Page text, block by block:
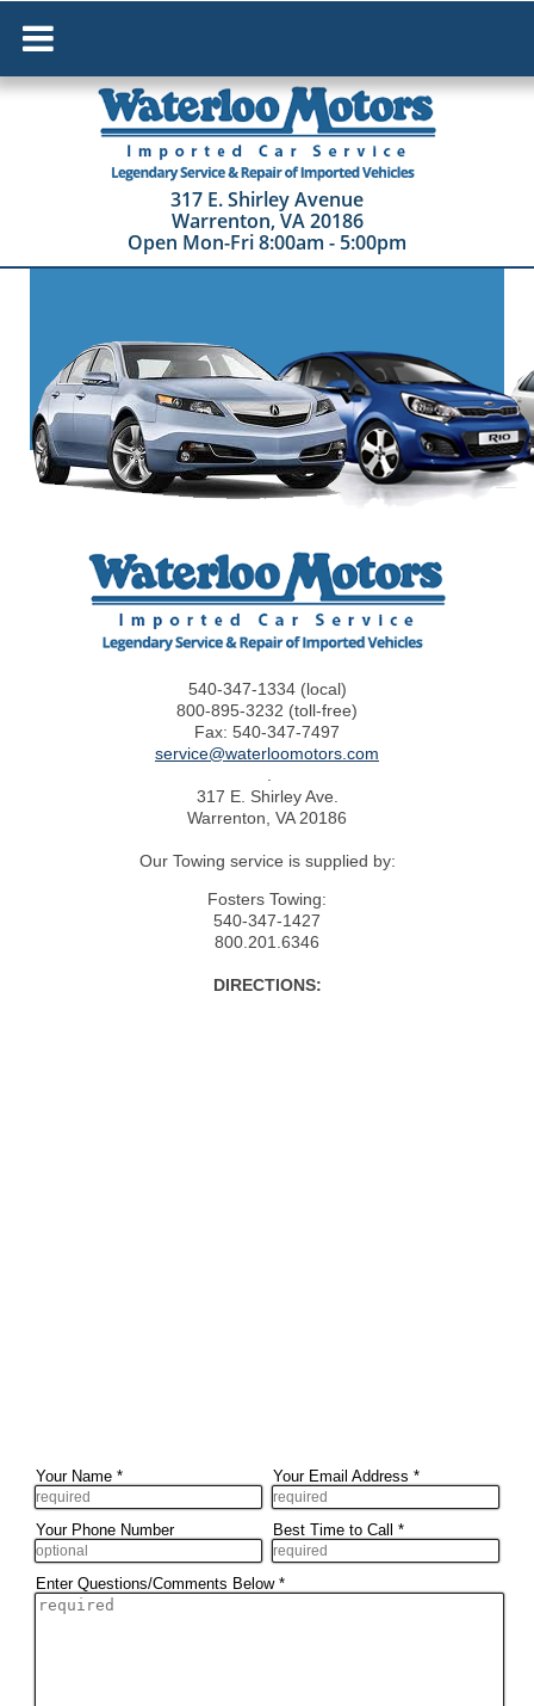
317 E. Shirley Avenue
Warrenton, VA 20186
Open Mon-Fri 8:00am - 5:00pm
ABOUT US
COLLISION REPAIR
DAN'S PAGE
CONTACT US
CONTACT US
540-347-1334 (local)
800-895-3232 (toll-free)
Fax: 540-347-7497
service@waterloomotors.com
317 E. Shirley Ave.
Warrenton, VA 20186
Our Towing service is supplied by:
Fosters Towing:
540-347-1427
800.201.6346
DIRECTIONS:
Your Name * Your Email Address *
Your Phone Number Best Time to Call *
Enter Questions/Comments Below *